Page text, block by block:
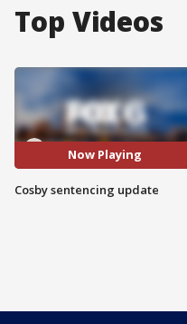
Top Videos
Now Playing
Cosby sentencing update